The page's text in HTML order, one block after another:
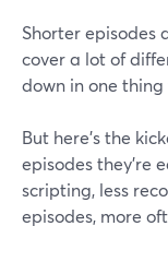
Shorter episodes
cover a lot of
down in one
But here's the
episodes they're
scripting, less
episodes, more